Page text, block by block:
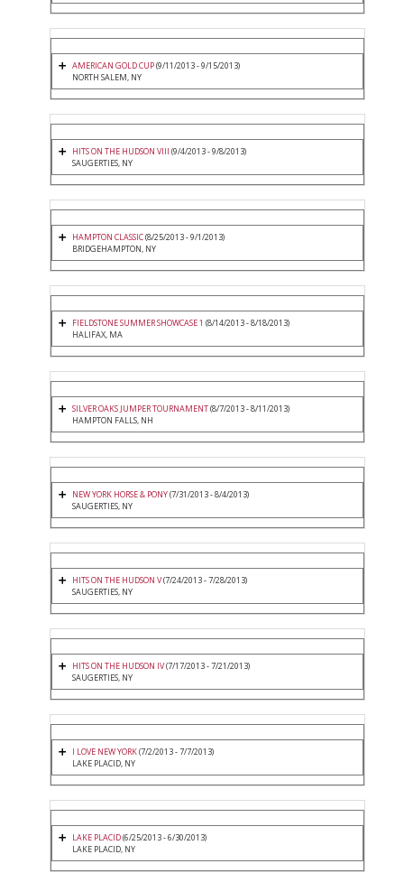
AMERICAN GOLD CUP(9/11/2013 - 9/15/2013)
NORTH SALEM, NY
HITS ON THE HUDSON VIII (9/4/2013 - 9/8/2013)
SAUGERTIES, NY
HAMPTON CLASSIC(8/25/2013 - 9/1/2013)
BRIDGEHAMPTON, NY
FIELDSTONE SUMMER SHOWCASE 1 (8/14/2013 - 8/18/2013)
HALIFAX, MA
SILVER OAKS JUMPER TOURNAMENT(8/7/2013 - 8/11/2013)
HAMPTON FALLS, NH
NEW YORK HORSE & PONY(7/31/2013 - 8/4/2013)
SAUGERTIES, NY
HITS ON THE HUDSON V(7/24/2013 - 7/28/2013)
SAUGERTIES, NY
HITS ON THE HUDSON IV(7/17/2013 - 7/21/2013)
SAUGERTIES, NY
I LOVE NEW YORK(7/2/2013 - 7/7/2013)
LAKE PLACID, NY
LAKE PLACID(6/25/2013 - 6/30/2013)
LAKE PLACID, NY